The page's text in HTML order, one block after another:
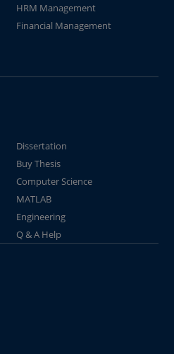
HRM Management
Financial Management
Dissertation
Buy Thesis
Computer Science
MATLAB
Engineering
Q & A Help